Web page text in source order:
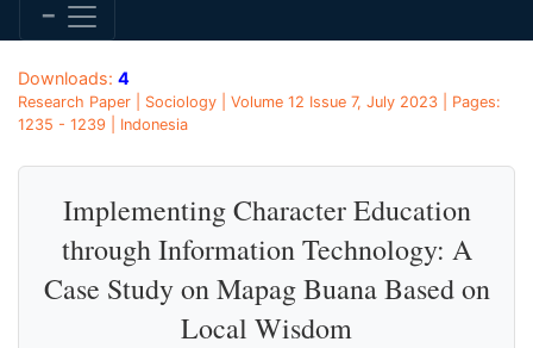
Downloads: 4
Research Paper | Sociology | Volume 12 Issue 7, July 2023 | Pages:
1235 - 1239 | Indonesia
Implementing Character Education
through Information Technology: A
Case Study on Mapag Buana Based on
Local Wisdom